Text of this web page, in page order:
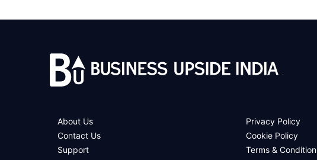
.
About Us
Contact Us
Support
Privacy Policy
Cookie Policy
Terms & Condition